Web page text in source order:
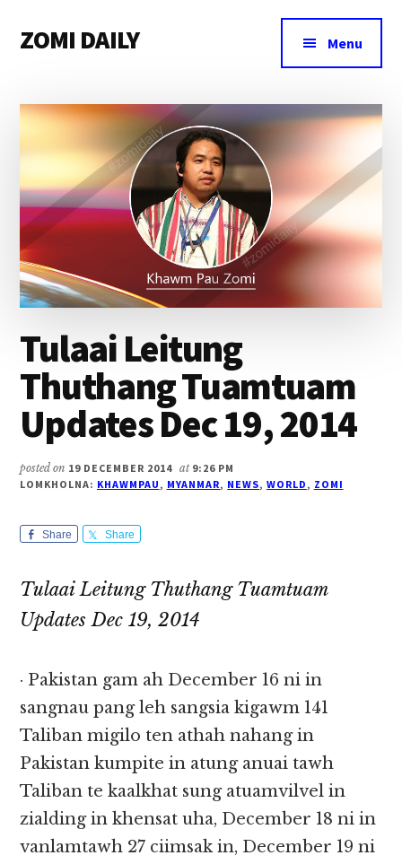
main
primary
footer
menu
ZOMI DAILY
&
Magazine
Menu
Tulaai Leitung
Thuthang Tuamtuam
Updates Dec 19, 2014
posted on 19 DECEMBER 2014 at 9:26 PM
LOMKHOLNA: KHAWMPAU, MYANMAR, NEWS, WORLD, ZOMI
Share Share
Tulaai Leitung Thuthang Tuamtuam
Updates Dec 19, 2014
· Pakistan gam ah December 16 ni in
sangnau pang leh sangsia kigawm 141
Taliban migilo ten athah nahang in
Pakistan kumpite in atung anuai tawh
Taliban te kaalkhat sung atuamvilvel in
zialding in khensat uha, December 18 ni in
vanlamtawh 27 ciimsak in, December 19 ni